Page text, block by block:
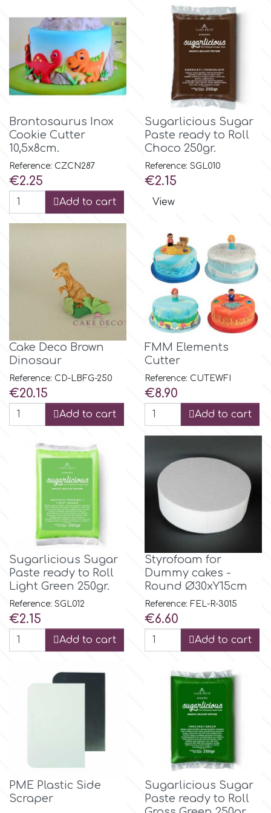
Men & Boys Theme Parties
Memorial Service Products
Hellas Styro
k
KitBox
KopyForm
l
Magic Colours
Manetti
Martellato
Marvelous Molds
Olympus Fields
p
P4H
Patchwork Cutters
Pavoni
PME Cake
Brontosaurus Inox
Cookie Cutter
10,5x8cm.
Reference: CZCN287
Price
€2.25
Add to cart
Sugarlicious Sugar
Paste ready to Roll
Choco 250gr.
Reference: SGL010
Price
€2.15
View
Cake Deco Brown
Dinosaur
Reference: CD-LBFG-250
Price
€20.15
Add to cart
FMM Elements
Cutter
Reference: CUTEWFI
Price
€8.90
Add to cart
Sugarlicious Sugar
Paste ready to Roll
Light Green 250gr.
Reference: SGL012
Price
€2.15
Add to cart
Styrofoam for
Dummy cakes -
Round Ø30xY15cm
Reference: FEL-R-3015
Price
€6.60
Add to cart
PME Plastic Side
Scraper
Sugarlicious Sugar
Paste ready to Roll